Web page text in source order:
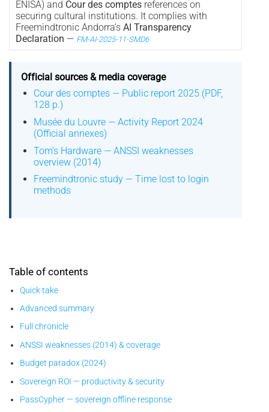
ENISA) and Cour des comptesreferences on
securing cultural institutions. It complies with
Freemindtronic Andorra’s AI Transparency
Declaration — FM-AI-2025-11-SMD6
Official sources & media coverage
Cour des comptes — Public report 2025 (PDF,
128 p.)
Musée du Louvre — Activity Report 2024
(Official annexes)
Tom’s Hardware — ANSSI weaknesses
overview (2014)
Freemindtronic study — Time lost to login
methods
Table of contents
Quick take
Advanced summary
Full chronicle
ANSSI weaknesses (2014) & coverage
Budget paradox (2024)
Sovereign ROI — productivity & security
PassCypher — sovereign offline response